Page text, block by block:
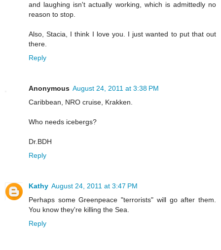
and laughing isn't actually working, which is admittedly no
reason to stop.
Also, Stacia, I think I love you. I just wanted to put that out
there.
Reply
Anonymous August 24, 2011 at 3:38 PM
Caribbean, NRO cruise, Krakken.
Who needs icebergs?
Dr.BDH
Reply
Kathy August 24, 2011 at 3:47 PM
Perhaps some Greenpeace "terrorists" will go after them.
You know they're killing the Sea.
Reply